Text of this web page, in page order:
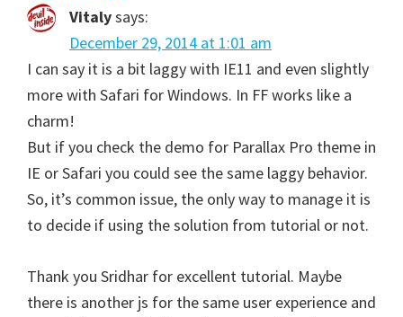
Vitalysays:
December 29, 2014 at 1:01 am
I can say it is a bit laggy with IE11 and even slightly
more with Safari for Windows. In FF works like a
charm!
But if you check the demo for Parallax Pro theme in
IE or Safari you could see the same laggy behavior.
So, it’s common issue, the only way to manage it is
to decide if using the solution from tutorial or not.
Thank you Sridhar for excellent tutorial. Maybe
there is another js for the same user experience and